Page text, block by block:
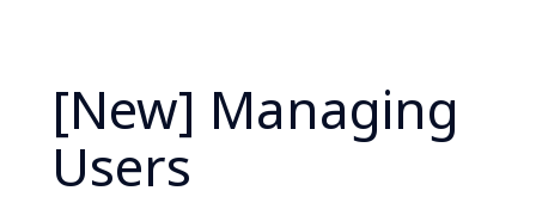
[New] Managing
Users